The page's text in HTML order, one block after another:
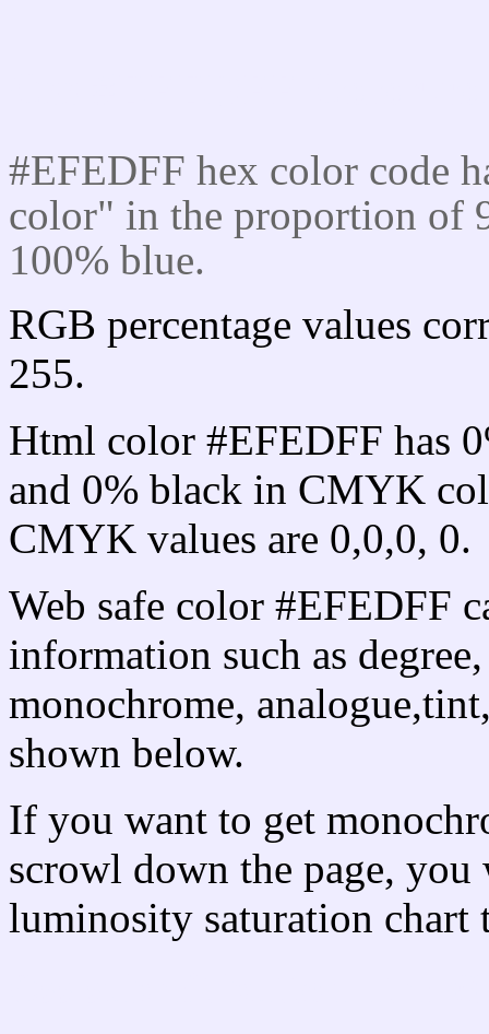
#EFEDFF hex color code
color" in the proportion of
100% blue.
RGB percentage values
255.
Html color #EFEDFF has
and 0% black in CMYK
CMYK values are 0,0,0, 0.
Web safe color #EFEDFF
information such as
monochrome,
shown below.
If you want to get
scrowl down the page, you
luminosity saturation chart